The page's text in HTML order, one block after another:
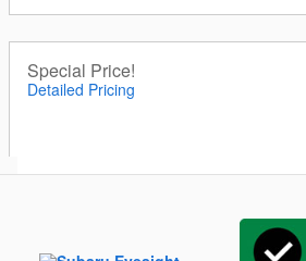
Special Price!
Detailed Pricing